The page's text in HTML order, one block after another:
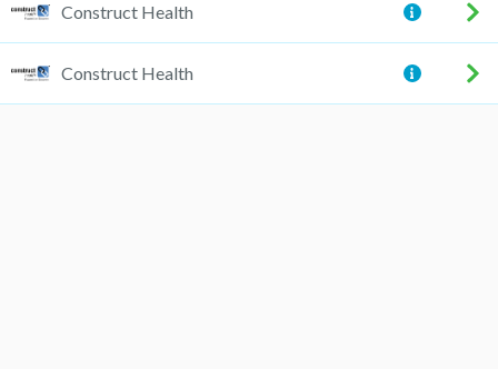
STEP3
Construct Health
Construct Health